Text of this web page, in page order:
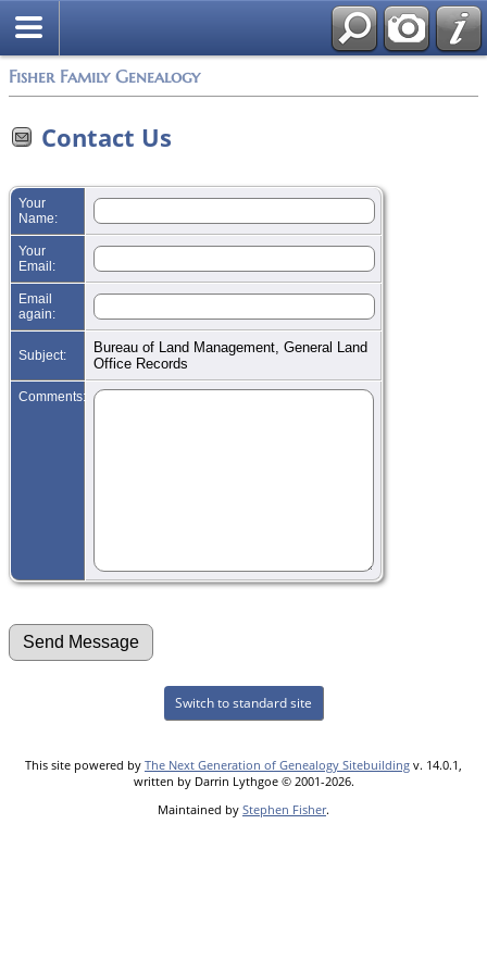
Fisher Family Genealogy
Contact Us
Your
Name:
Your
Email:
Email
again:
Subject:
Bureau of Land Management, General Land
Office Records
Comments:
Switch to standard site
This site powered by The Next Generation of Genealogy Sitebuilding v. 14.0.1,
written by Darrin Lythgoe © 2001-2026.
Maintained by Stephen Fisher.